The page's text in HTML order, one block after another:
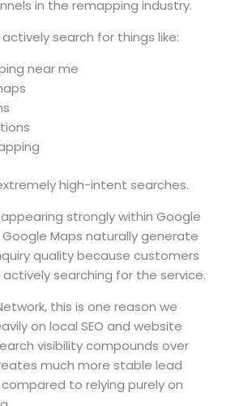
in the remapping industry.
search for things like:
near me
high-intent searches.
strongly within Google
Maps naturally generate
quality because customers
searching for the service.
this is one reason we
on local SEO and website
visibility compounds over
much more stable lead
to relying purely on